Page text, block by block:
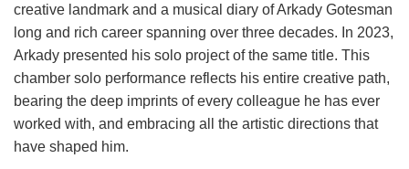
creative landmark and a musical diary of Arkady Gotesman
long and rich career spanning over three decades. In 2023,
Arkady presented his solo project of the same title. This
chamber solo performance reflects his entire creative path,
bearing the deep imprints of every colleague he has ever
worked with, and embracing all the artistic directions that
have shaped him.